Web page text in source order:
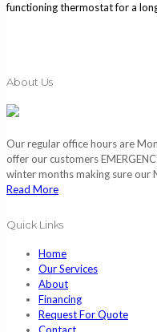
functioning thermostat for a
About Us
Our regular office hours are
offer our customers
winter months making sure our
Read More
Quick Links
Home
Our Services
About
Financing
Request For Quote